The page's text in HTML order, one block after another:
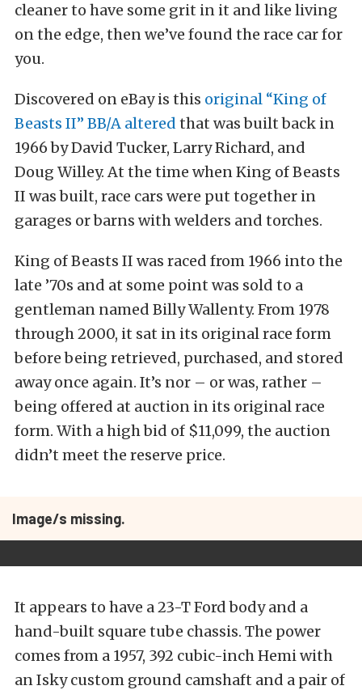
cleaner to have some grit in it and like living
on the edge, then we’ve found the race car for
you.
Discovered on eBay is this original “King of
Beasts II” BB/A altered that was built back in
1966 by David Tucker, Larry Richard, and
Doug Willey. At the time when King of Beasts
II was built, race cars were put together in
garages or barns with welders and torches.
King of Beasts II was raced from 1966 into the
late ’70s and at some point was sold to a
gentleman named Billy Wallenty. From 1978
through 2000, it sat in its original race form
before being retrieved, purchased, and stored
away once again. It’s nor – or was, rather –
being offered at auction in its original race
form. With a high bid of $11,099, the auction
didn’t meet the reserve price.
Image/s missing.
It appears to have a 23-T Ford body and a
hand-built square tube chassis. The power
comes from a 1957, 392 cubic-inch Hemi with
an Isky custom ground camshaft and a pair of